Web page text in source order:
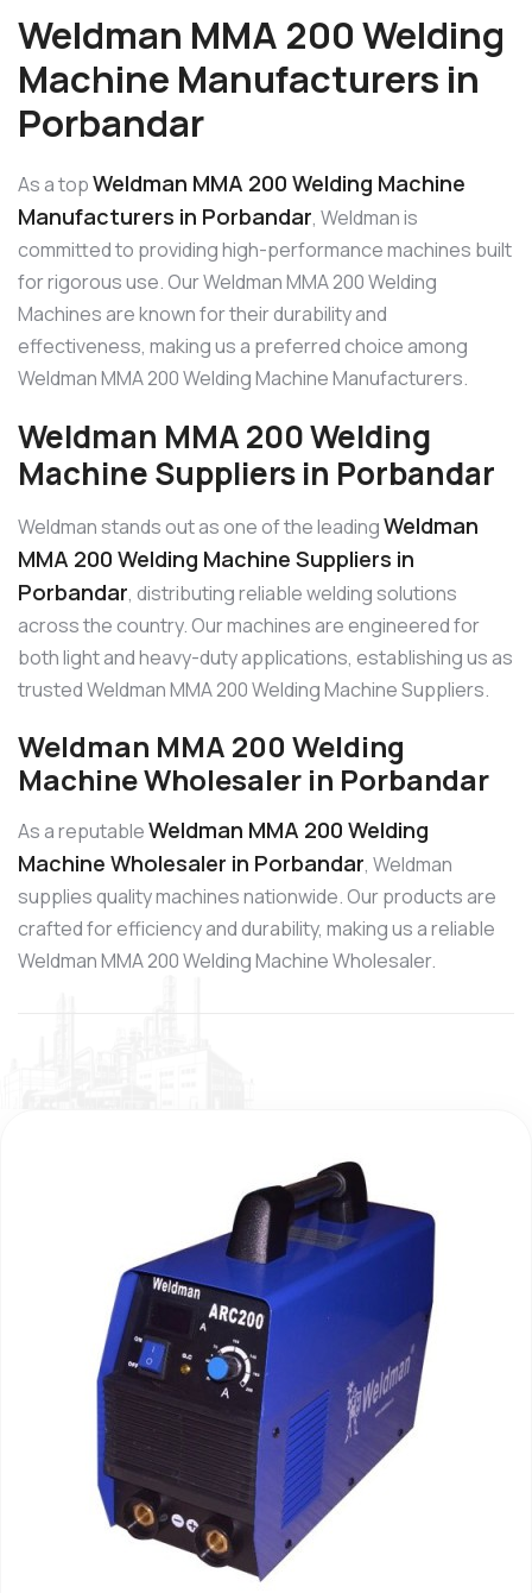
Weldman MMA 200 Welding
Machine Manufacturers in
Porbandar
As a topWeldman MMA 200 Welding Machine
Manufacturers in Porbandar, Weldman is
committed to providing high-performance machines built
for rigorous use. Our Weldman MMA 200 Welding
Machines are known for their durability and
effectiveness, making us a preferred choice among
Weldman MMA 200 Welding Machine Manufacturers.
Weldman MMA 200 Welding
Machine Suppliers in Porbandar
Weldman stands out as one of the leadingWeldman
MMA 200 Welding Machine Suppliers in
Porbandar, distributing reliable welding solutions
across the country. Our machines are engineered for
both light and heavy-duty applications, establishing us as
trusted Weldman MMA 200 Welding Machine Suppliers.
Weldman MMA 200 Welding
Machine Wholesaler in Porbandar
As a reputableWeldman MMA 200 Welding
Machine Wholesaler in Porbandar, Weldman
supplies quality machines nationwide. Our products are
crafted for efficiency and durability, making us a reliable
Weldman MMA 200 Welding Machine Wholesaler.